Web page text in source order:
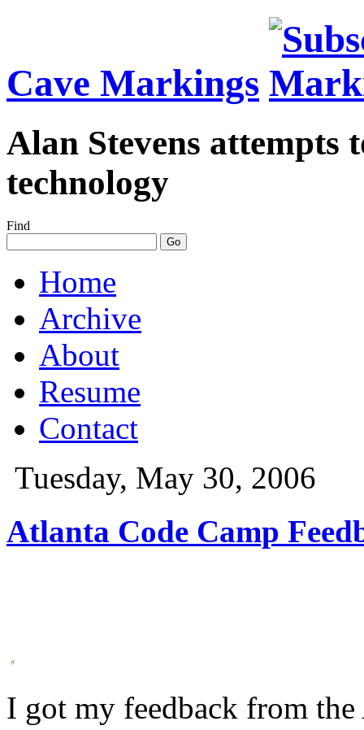
Cave Markings
Alan Stevens attempts
technology
Find
Home
Archive
About
Resume
Contact
Tuesday, May 30, 2006
Atlanta Code Camp
I got my feedback from